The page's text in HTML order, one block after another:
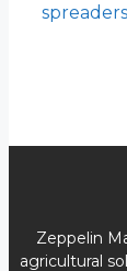
Zeppelin
agricultural